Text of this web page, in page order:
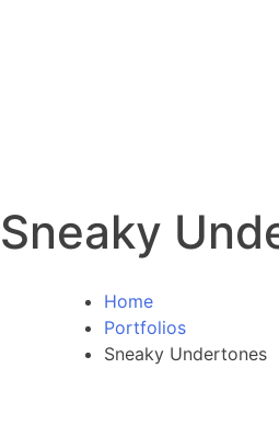
Sneaky
Home
Portfolios
Sneaky Undertones